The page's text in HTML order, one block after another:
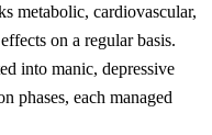
metabolic, cardiovascular,
on a regular basis.
into manic, depressive
phases, each managed